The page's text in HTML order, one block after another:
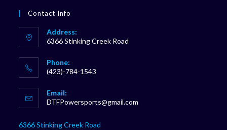
Contact Info
Address:
6366 Stinking Creek Road
Phone:
(423)-784-1543
in
your
application
Email:
DTFPowersports@gmail.com
6366 Stinking Creek Road